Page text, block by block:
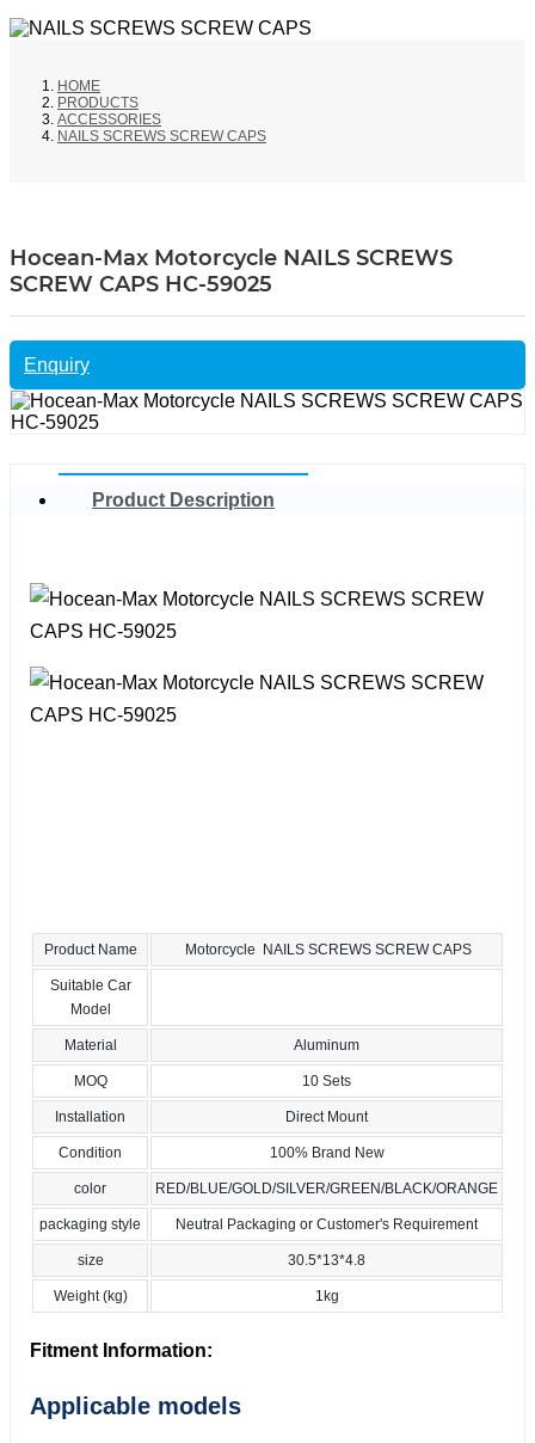
HOME
PRODUCTS
ACCESSORIES
NAILS SCREWS SCREW CAPS
Hocean-Max Motorcycle NAILS SCREWS
SCREW CAPS HC-59025
Enquiry
Product Description
Product Name Motorcycle NAILS SCREWS SCREW CAPS
Suitable Car
Model
Material Aluminum
MOQ 10 Sets
Installation Direct Mount
Condition 100% Brand New
color RED/BLUE/GOLD/SILVER/GREEN/BLACK/ORANGE
packaging style Neutral Packaging or Customer's Requirement
size 30.5*13*4.8
Weight (kg) 1kg
Fitment Information:
Applicable models